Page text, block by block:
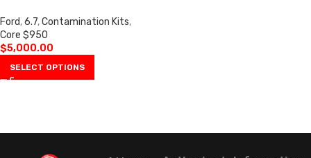
Ford,6.7,Contamination Kits,
Core $950
$5,000.00
SELECT OPTIONS